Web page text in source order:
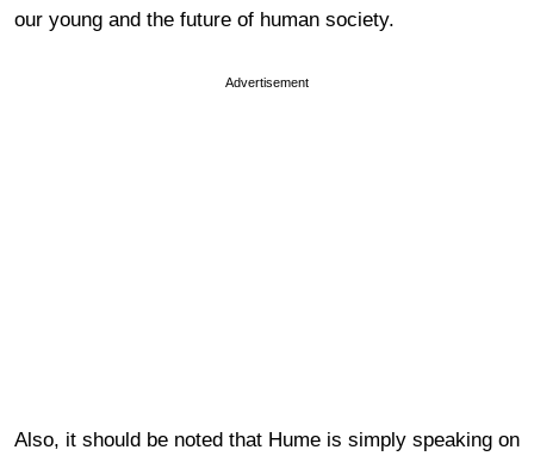
our young and the future of human society.
Advertisement
Also, it should be noted that Hume is simply speaking on